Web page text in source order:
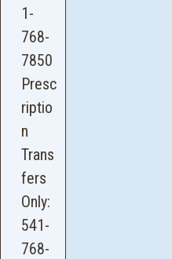
1-
768-
7850
Presc
riptio
n
Trans
fers
Only:
541-
768-